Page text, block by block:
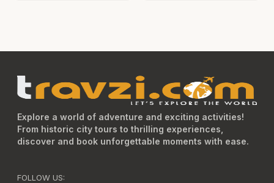
Explore a world of adventure and exciting activities!
From historic city tours to thrilling experiences,
discover and book unforgettable moments with ease.
FOLLOW US: